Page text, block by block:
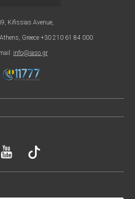
Kifissias Avenue,
Greece +30 210 61 84 000
info@iaso.gr